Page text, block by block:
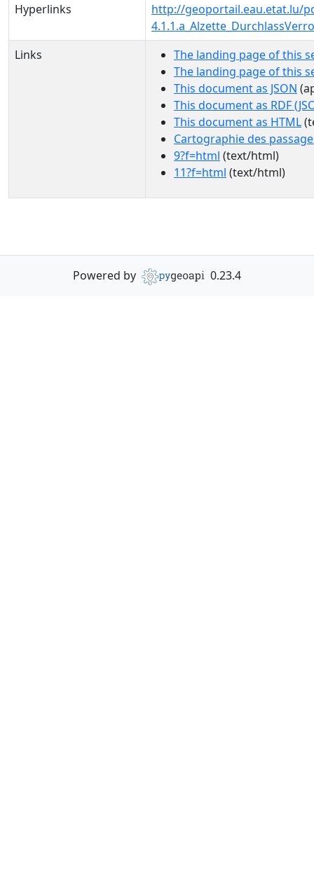
Hyperlinks
http://geoportail.eau.etat.lu/
Links
The landing page of this
The landing page of this
This document as JSON
This document as RDF
This document as HTML
Cartographie des
9?f=html (text/html)
11?f=html (text/html)
Powered by 0.23.4